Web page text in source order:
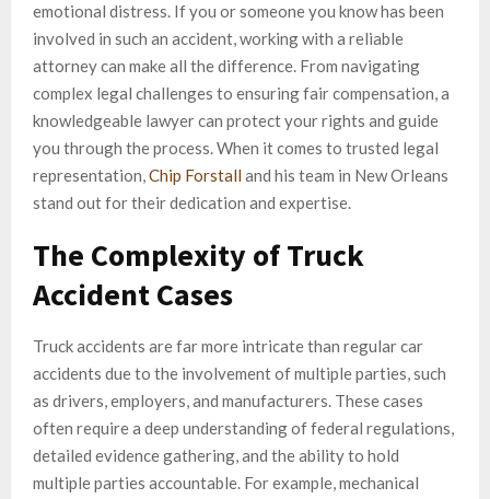
emotional distress. If you or someone you know has been
involved in such an accident, working with a reliable
attorney can make all the difference. From navigating
complex legal challenges to ensuring fair compensation, a
knowledgeable lawyer can protect your rights and guide
you through the process. When it comes to trusted legal
representation,Chip Forstall and his team in New Orleans
stand out for their dedication and expertise.
The Complexity of Truck
Accident Cases
Truck accidents are far more intricate than regular car
accidents due to the involvement of multiple parties, such
as drivers, employers, and manufacturers. These cases
often require a deep understanding of federal regulations,
detailed evidence gathering, and the ability to hold
multiple parties accountable. For example, mechanical